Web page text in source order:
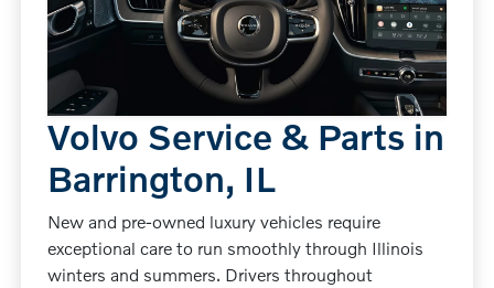
Volvo Service & Parts in
Barrington, IL
New and pre-owned luxury vehicles require
exceptional care to run smoothly through Illinois
winters and summers. Drivers throughout